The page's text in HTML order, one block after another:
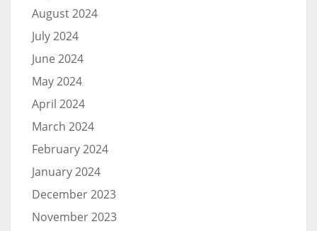
August 2024
July 2024
June 2024
May 2024
April 2024
March 2024
February 2024
January 2024
December 2023
November 2023